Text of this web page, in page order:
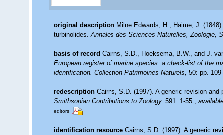
original description Milne Edwards, H.; Haime, J.
turbinolides.Annales des Sciences Naturelles, Zoologie,
basis of record Cairns, S.D., Hoeksema, B.W., and J.
European register of marine species: a check-list of the
identification. Collection Patrimoines Naturels,50: pp.
redescription Cairns, S.D. (1997). A generic revision
Smithsonian Contributions to Zoology.591: 1-55.,
editors
identification resource Cairns, S.D. (1997). A generic